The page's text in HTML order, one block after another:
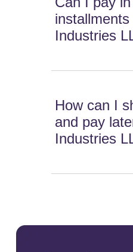
Industries
How can I
and pay
Industries